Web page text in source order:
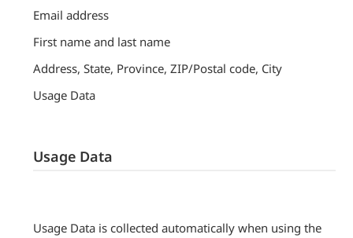
Email address
First name and last name
Address, State, Province, ZIP/Postal code, City
Usage Data
Usage Data
Usage Data is collected automatically when using the